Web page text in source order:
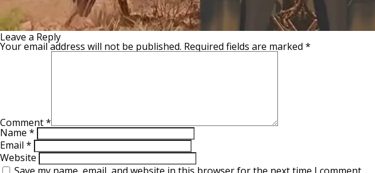
Leave a Reply
Your email address will not be published. Required fields are marked *
Comment*
Name *
Email *
Website